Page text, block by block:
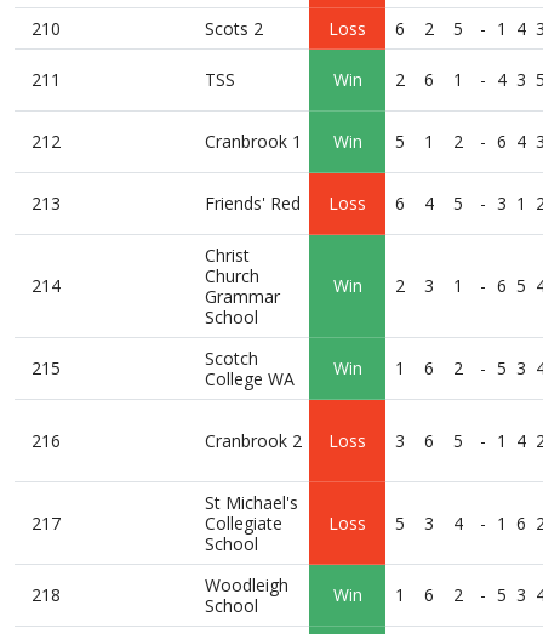
210 Scots 2 Loss 6 2 5 - 1 4
211 TSS Win 2 6 1 - 4 3
212 Cranbrook 1 Win 5 1 2 - 6 4
213 Friends' Red Loss 6 4 5 - 3 1
214
Christ
Church
Grammar
School
Win 2 3 1 - 6 5
215
Scotch
College WA
Win 1 6 2 - 5 3
216 Cranbrook 2 Loss 3 6 5 - 1 4
217
St Michael's
Collegiate
School
Loss 5 3 4 - 1 6
218
Woodleigh
School
Win 1 6 2 - 5 3